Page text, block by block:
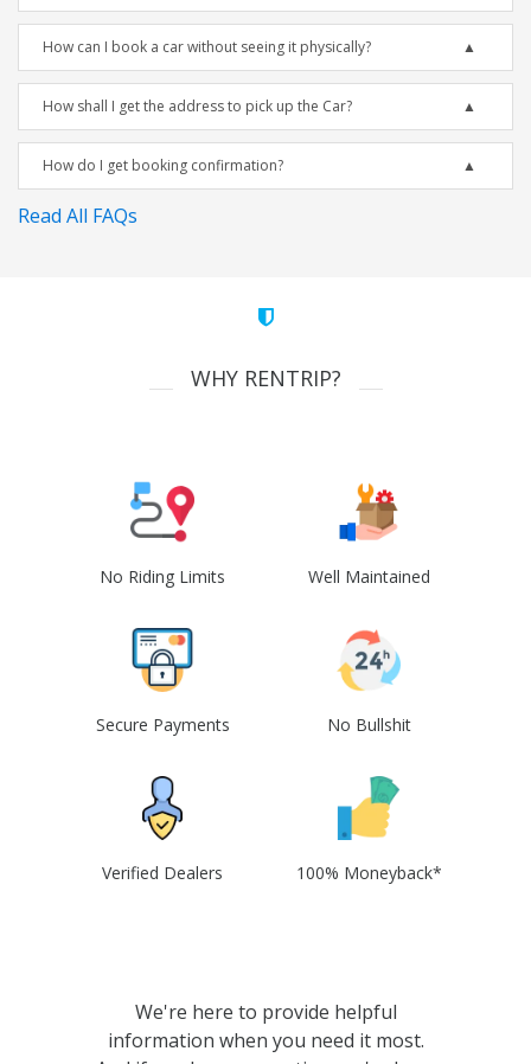
How can I book a car without seeing it physically?
How shall I get the address to pick up the Car?
How do I get booking confirmation?
Read All FAQs
WHY RENTRIP?
No Riding Limits Well Maintained
Secure Payments No Bullshit
Verified Dealers 100% Moneyback*
We're here to provide helpful
information when you need it most.